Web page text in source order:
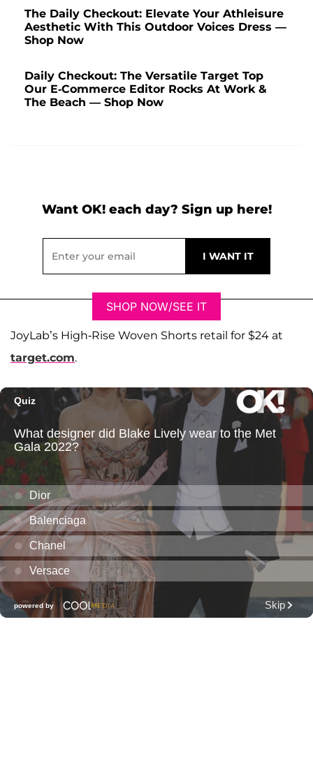
The Daily Checkout: Elevate Your Athleisure
Aesthetic With This Outdoor Voices Dress —
Shop Now
Daily Checkout: The Versatile Target Top
Our E-Commerce Editor Rocks At Work &
The Beach — Shop Now
Want OK! each day? Sign up here!
SHOP NOW/SEE IT
JoyLab’s High-Rise Woven Shorts retail for $24 at
target.com.